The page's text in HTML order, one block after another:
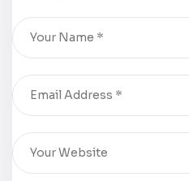
Times Book
Review